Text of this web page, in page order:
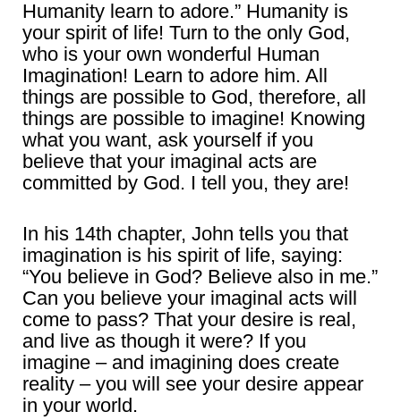
Humanity learn to adore.” Humanity is
your spirit of life! Turn to the only God,
who is your own wonderful Human
Imagination! Learn to adore him. All
things are possible to God, therefore, all
things are possible to imagine! Knowing
what you want, ask yourself if you
believe that your imaginal acts are
committed by God. I tell you, they are!
In his 14th chapter, John tells you that
imagination is his spirit of life, saying:
“You believe in God? Believe also in me.”
Can you believe your imaginal acts will
come to pass? That your desire is real,
and live as though it were? If you
imagine – and imagining does create
reality – you will see your desire appear
in your world.